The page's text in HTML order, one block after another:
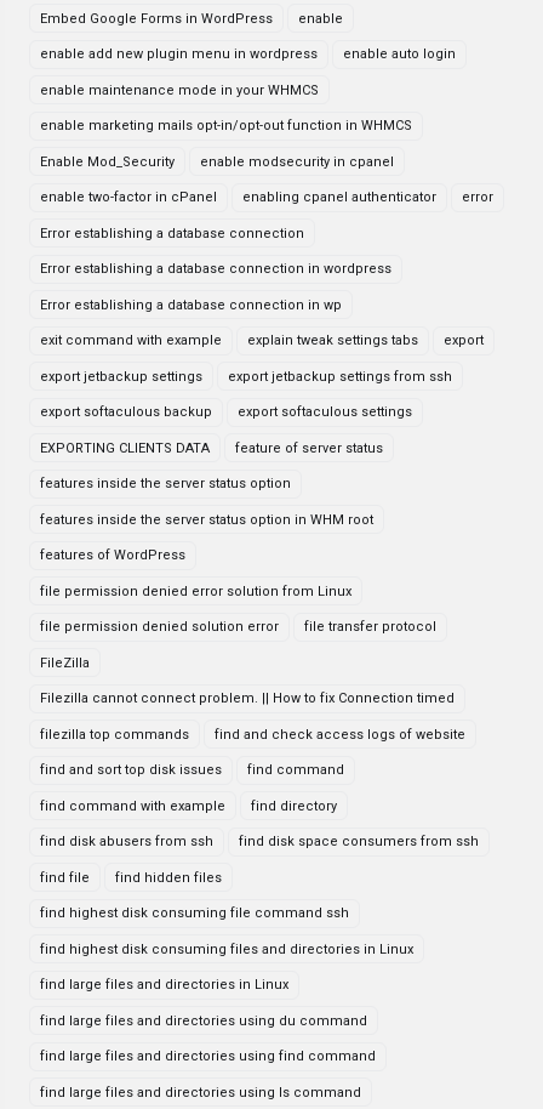
Embed Google Forms in WordPress enable
enable add new plugin menu in wordpress enable auto login
enable maintenance mode in your WHMCS
enable marketing mails opt-in/opt-out function in WHMCS
Enable Mod_Security enable modsecurity in cpanel
enable two-factor in cPanel enabling cpanel authenticator error
Error establishing a database connection
Error establishing a database connection in wordpress
Error establishing a database connection in wp
exit command with example explain tweak settings tabs export
export jetbackup settings export jetbackup settings from ssh
export softaculous backup export softaculous settings
EXPORTING CLIENTS DATA feature of server status
features inside the server status option
features inside the server status option in WHM root
features of WordPress
file permission denied error solution from Linux
file permission denied solution error file transfer protocol
FileZilla
Filezilla cannot connect problem. || How to fix Connection timed
filezilla top commands find and check access logs of website
find and sort top disk issues find command
find command with example find directory
find disk abusers from ssh find disk space consumers from ssh
find file find hidden files
find highest disk consuming file command ssh
find highest disk consuming files and directories in Linux
find large files and directories in Linux
find large files and directories using du command
find large files and directories using find command
find large files and directories using ls command